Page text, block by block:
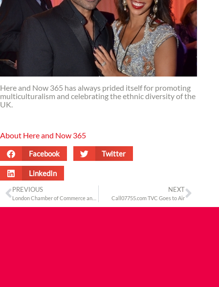
Here and Now 365 has always prided itself for promoting
multiculturalism and celebrating the ethnic diversity of the
UK.
About Here and Now 365
Facebook Twitter
LinkedIn
PREVIOUS NEXT
Call07755.com TVC Goes to Air